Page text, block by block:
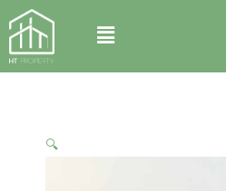
Skip
to
content
Menu
🔍